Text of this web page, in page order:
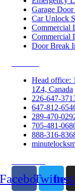
Garage
Car Unlock
Commercial
Commercial
Door Break
Head office:
1Z4, Canada
226-647-
647-812-
289-470-
705-481-
888-316-
Twitter